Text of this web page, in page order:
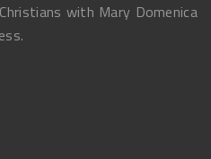
with Mary Domenica